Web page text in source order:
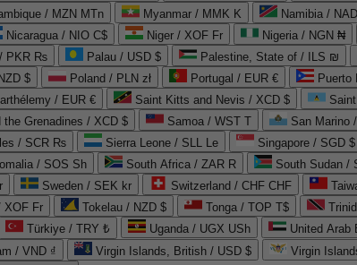
/ MZN MTn Myanmar / MMK K Namibia /
Nicaragua / NIO C$ Niger / XOF Fr Nigeria / NGN ₦
/ PKR ₨ Palau / USD $ Palestine, State of / ILS ₪
$ Poland / PLN zł Portugal / EUR € Puerto
/ EUR € Saint Kitts and Nevis / XCD $
the Grenadines / XCD $ Samoa / WST T San Marino
/ SCR ₨ Sierra Leone / SLL Le Singapore / SGD $
/ SOS Sh South Africa / ZAR R South Sudan /
Sweden / SEK kr Switzerland / CHF CHF
XOF Fr Tokelau / NZD $ Tonga / TOP T$
Türkiye / TRY ₺ Uganda / UGX USh
/ VND ₫ Virgin Islands, British / USD $ Virgin